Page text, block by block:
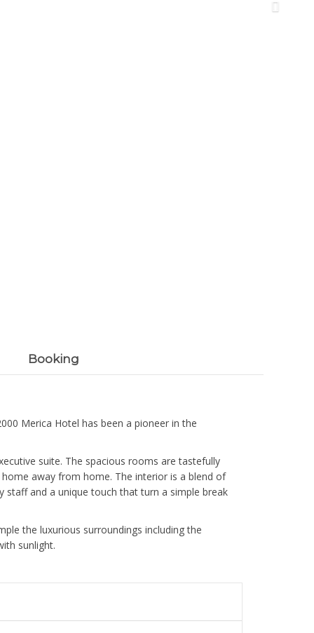
Booking
Merica Hotel has been a pioneer in the
suite. The spacious rooms are tastefully
away from home. The interior is a blend of
and a unique touch that turn a simple break
the luxurious surroundings including the
sunlight.